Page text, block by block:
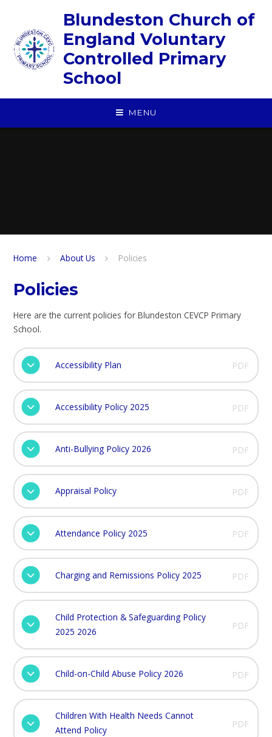
Blundeston Church of
England Voluntary
Controlled Primary
School
MENU
Home About Us Policies
Policies
Here are the current policies for Blundeston CEVCP Primary
School.
Accessibility Plan PDF
Accessibility Policy 2025 PDF
Anti-Bullying Policy 2026 PDF
Appraisal Policy PDF
Attendance Policy 2025 PDF
Charging and Remissions Policy 2025 PDF
Child Protection & Safeguarding Policy
2025 2026
PDF
Child-on-Child Abuse Policy 2026 PDF
Children With Health Needs Cannot
Attend Policy
PDF